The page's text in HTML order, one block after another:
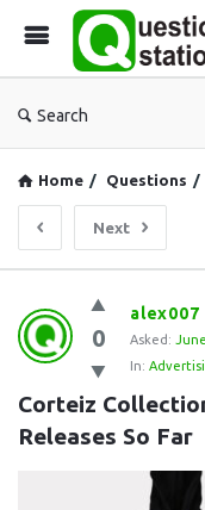
Search
Home / Questions /
Next
Question
Station
Latest
Questions
0
alex007
Asked:
In:
Corteiz
Releases So Far